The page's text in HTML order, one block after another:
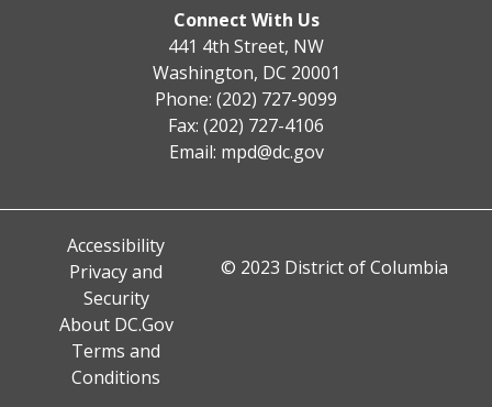
Connect With Us
441 4th Street, NW
Washington, DC 20001
Phone: (202) 727-9099
Fax: (202) 727-4106
Email: mpd@dc.gov
Accessibility
Privacy and
Security
About DC.Gov
Terms and
Conditions
© 2023 District of Columbia